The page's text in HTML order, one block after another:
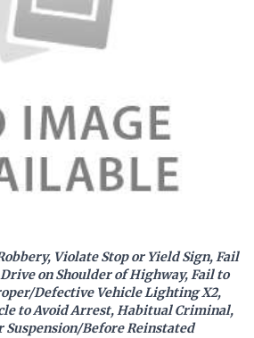
Violate Stop or Yield Sign, Fail
on Shoulder of Highway, Fail to
Defective Vehicle Lighting X2,
to Avoid Arrest, Habitual Criminal,
Before Reinstated